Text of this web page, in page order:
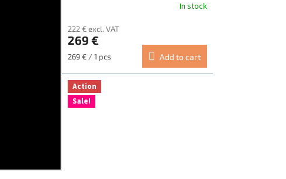
In stock
222 € excl. VAT
269 €
Measure
269 € / 1 pcs Add to cart
Action
Sale!